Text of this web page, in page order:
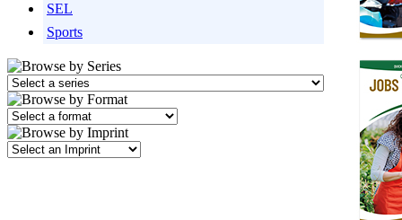
SEL
Sports